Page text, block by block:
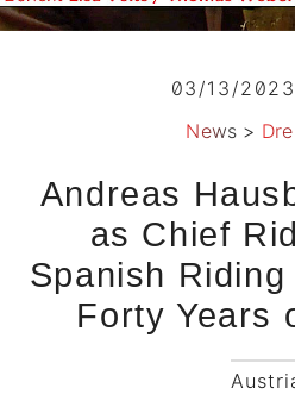
03/13/
News >
Andreas
as Chief
Spanish
Forty Years